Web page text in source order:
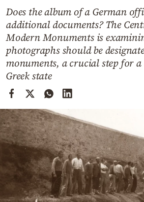
Contact
Does the album of a German
additional documents? The
Modern Monuments is
photographs should be
monuments, a crucial step for
Greek state